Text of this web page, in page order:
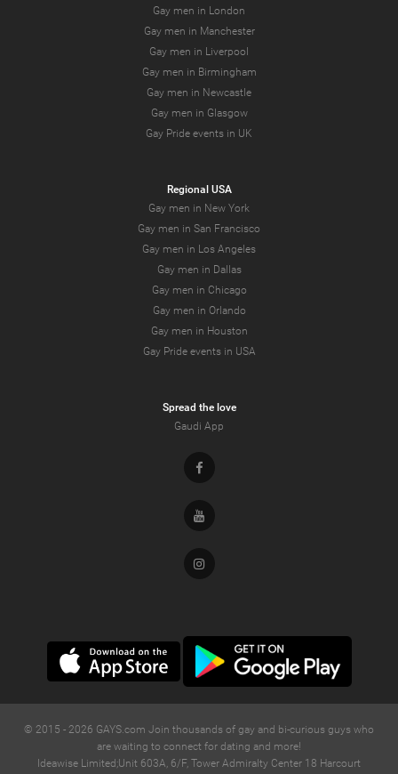
Gay men in London
Gay men in Manchester
Gay men in Liverpool
Gay men in Birmingham
Gay men in Newcastle
Gay men in Glasgow
Gay Pride events in UK
Regional USA
Gay men in New York
Gay men in San Francisco
Gay men in Los Angeles
Gay men in Dallas
Gay men in Chicago
Gay men in Orlando
Gay men in Houston
Gay Pride events in USA
Spread the love
Gaudi App
Facebook
Youtube
Instagram
© 2015 - 2026 GAYS.com Join thousands of gay and bi-curious guys who
are waiting to connect for dating and more!
Ideawise Limited;Unit 603A, 6/F, Tower Admiralty Center 18 Harcourt